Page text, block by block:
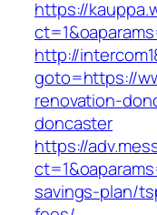
https://
http://
goto=https://
renovation-
doncaster
https://
savings-plan/